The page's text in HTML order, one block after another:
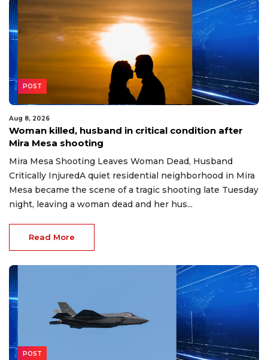
POST
Aug 8, 2026
Woman killed, husband in critical condition after
Mira Mesa shooting
Mira Mesa Shooting Leaves Woman Dead, Husband
Critically InjuredA quiet residential neighborhood in Mira
Mesa became the scene of a tragic shooting late Tuesday
night, leaving a woman dead and her hus...
Read More
POST